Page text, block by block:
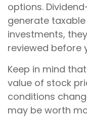
options.
generate
investments,
reviewed before
Keep in mind
value of stock
conditions
may be worth